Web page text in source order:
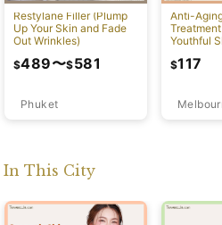
Restylane Filler (Plump
Up Your Skin and Fade
Out Wrinkles)
Phuket
$489〜$581
Anti-
Youthful
$117
In This City